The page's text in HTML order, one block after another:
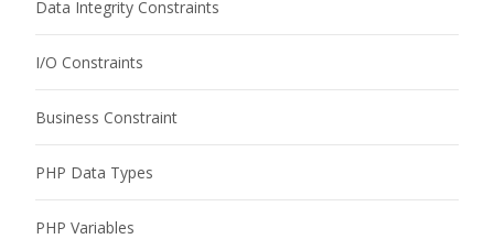
Data Integrity Constraints
I/O Constraints
Business Constraint
PHP Data Types
PHP Variables